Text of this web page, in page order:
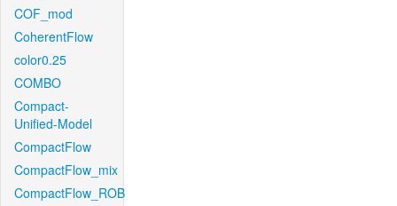
COF_mod
CoherentFlow
color0.25
COMBO
Compact-
Unified-Model
CompactFlow
CompactFlow_mix
CompactFlow_ROB